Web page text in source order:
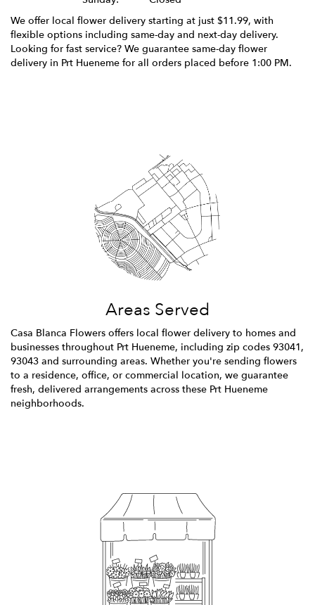
We offer local flower delivery starting at just $11.99, with
flexible options including same-day and next-day delivery.
Looking for fast service? We guarantee same-day flower
delivery in Prt Hueneme for all orders placed before 1:00 PM.
Areas Served
Casa Blanca Flowers offers local flower delivery to homes and
businesses throughout Prt Hueneme, including zip codes 93041,
93043 and surrounding areas. Whether you're sending flowers
to a residence, office, or commercial location, we guarantee
fresh, delivered arrangements across these Prt Hueneme
neighborhoods.